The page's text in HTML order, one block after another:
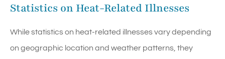
Statistics on Heat-Related Illnesses
While statistics on heat-related illnesses vary depending
on geographic location and weather patterns, they